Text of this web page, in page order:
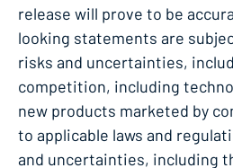
release will prove to be
looking statements are
risks and uncertainties,
competition, including
new products marketed by
to applicable laws and
and uncertainties, including